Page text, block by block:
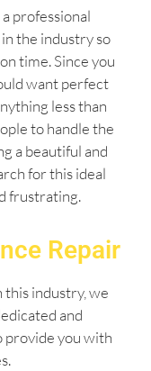
professional
the industry so
time. Since you
want perfect
less than
to handle the
a beautiful and
for this ideal
frustrating.
Repair
this industry, we
and
provide you with